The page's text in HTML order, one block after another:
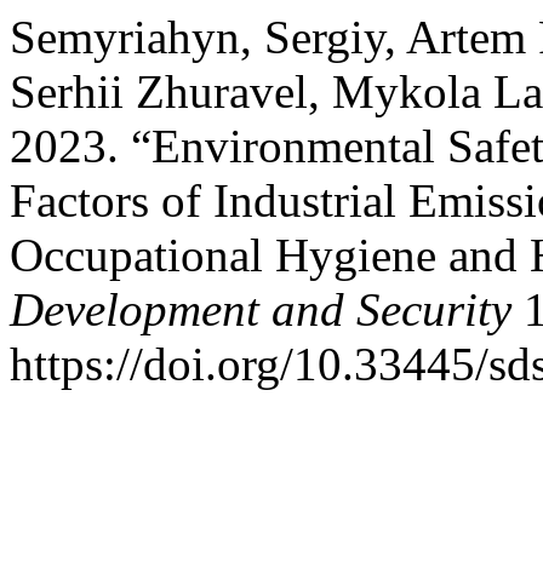
Semyriahyn, Sergiy,
Serhii Zhuravel, Mykola
2023. “Environmental
Factors of Industrial
Occupational Hygiene
Development and Security
https://doi.org/10.33445/